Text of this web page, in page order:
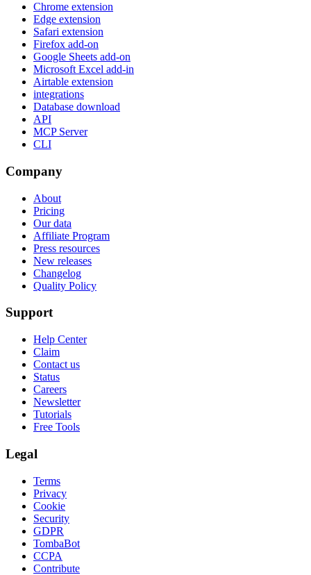
Chrome extension
Edge extension
Safari extension
Firefox add-on
Google Sheets add-on
Microsoft Excel add-in
Airtable extension
integrations
Database download
API
MCP Server
CLI
Company
About
Pricing
Our data
Affiliate Program
Press resources
New releases
Changelog
Quality Policy
Support
Help Center
Claim
Contact us
Status
Careers
Newsletter
Tutorials
Free Tools
Legal
Terms
Privacy
Cookie
Security
GDPR
TombaBot
CCPA
Contribute